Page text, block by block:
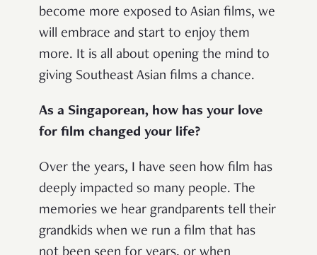
become more exposed to Asian films, we
will embrace and start to enjoy them
more. It is all about opening the mind to
giving Southeast Asian films a chance.
As a Singaporean, how has your love
for film changed your life?
Over the years, I have seen how film has
deeply impacted so many people. The
memories we hear grandparents tell their
grandkids when we run a film that has